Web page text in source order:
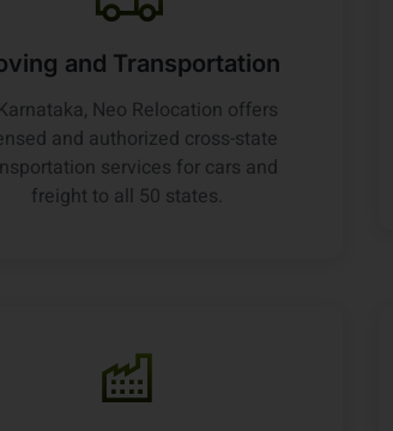
and Transportation
Neo Relocation offers
and authorized cross-state
services for cars and
freight to all 50 states.